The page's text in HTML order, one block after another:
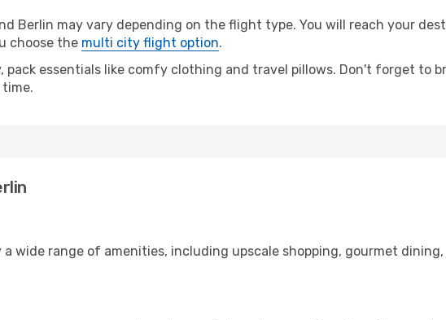
Berlin may vary depending on the flight type. You will reach your
choose the multi city flight option.
pack essentials like comfy clothing and travel pillows. Don't forget to
a wide range of amenities, including upscale shopping, gourmet